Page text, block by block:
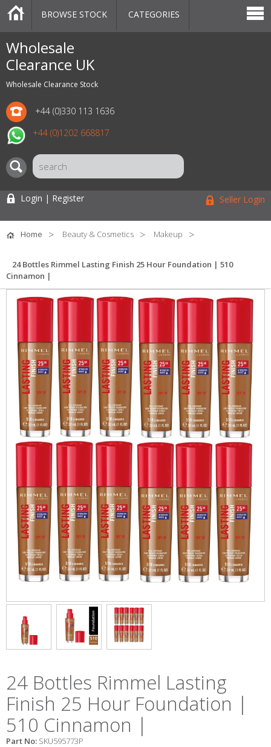
Wholesale
Clearance UK
Wholesale Clearance Stock
+44 (0)330 113 1636
+44 (0)1202 668817
CATEGORIES
MARKETPLACE
SALE
STOCK OFFERS
CONTACT US
BLOG
AUCTIONS
BROWSE STOCK CATEGORIES
Login | Register Seller Login
Home Beauty & Cosmetics Makeup
24 Bottles Rimmel Lasting Finish 25 Hour Foundation | 510
Cinnamon |
24 Bottles Rimmel Lasting
Finish 25 Hour Foundation |
510 Cinnamon |
Part No: SKU595773P